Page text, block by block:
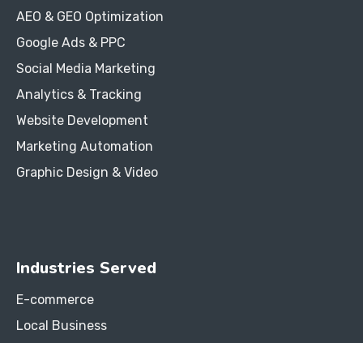
AEO & GEO Optimization
Google Ads & PPC
Social Media Marketing
Analytics & Tracking
Website Development
Marketing Automation
Graphic Design & Video
Industries Served
E-commerce
Local Business